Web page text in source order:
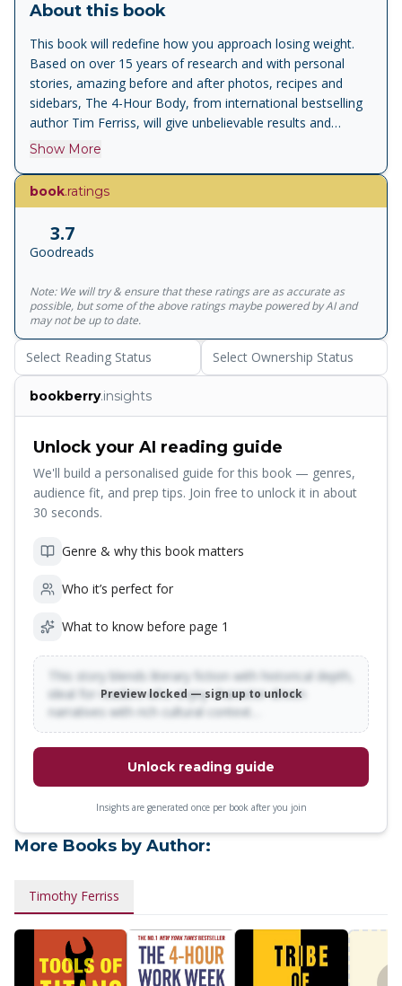
About this book
This book will redefine how you approach losing weight.
Based on over 15 years of research and with personal
stories, amazing before and after photos, recipes and
sidebars, The 4-Hour Body, from international bestselling
author Tim Ferriss, will give unbelievable results and
change the way you look forever. 'Mr. Ferriss makes
of Silicon Valley' - Wired 'This book has changed my life' --
***** Reader review 'An uncommon genius' -- *****
review 'Educational and mind blowing' -- ***** Reader
review
Whatever your physical goal, The 4-Hour Body eclipses
every other health manual by sharing the best kept secrets
in the latest science and research to provide new
strategies for redesigning the human body . And you don't
need to exhaust yourself. International bestselling author,
Timothy Ferriss , helps you reach your true genetic
potential in 3-6 months with a commitment of less than
four hours per week . You can pick and choose from a
menu of options, from simple to extreme, for dramatic
body changes. Packed full of personal case studies, before
and after photos, recipes and top tips , this book will help
you achieve your body goals in record time.
Show More
book.ratings
3.7
Goodreads
Note: We will try & ensure that these ratings are as accurate as
possible, but some of the above ratings maybe powered by AI and
may not be up to date.
Select Reading Status Select Ownership Status
bookberry.insights
Unlock your AI reading guide
We'll build a personalised guide for this book — genres,
audience fit, and prep tips. Join free to unlock it in about
30 seconds.
Genre & why this book matters
Who it’s perfect for
What to know before page 1
This story blends literary fiction with historical depth,
ideal for readers who enjoy character-driven
narratives with rich cultural context…
Preview locked — sign up to unlock
Unlock reading guide
Insights are generated once per book after you join
More Books by Author:
Timothy Ferriss